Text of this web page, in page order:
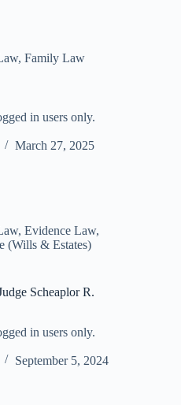
, Family Law
in users only.
March 27, 2025
, Evidence Law,
(Wills & Estates)
Scheaplor R.
in users only.
September 5, 2024